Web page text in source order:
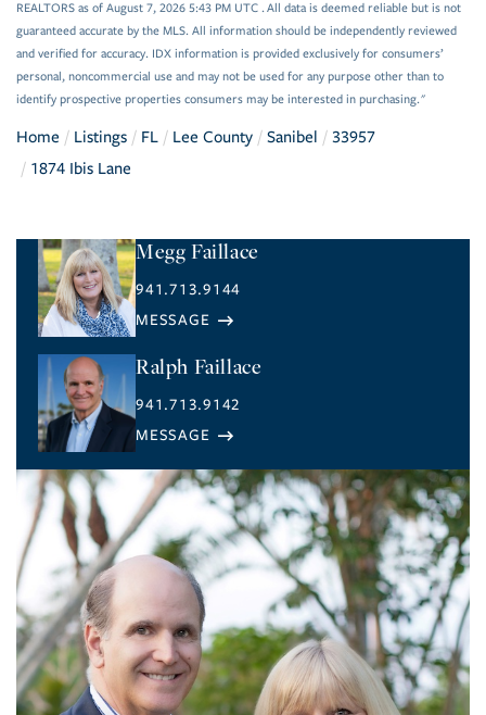
REALTORS as of August 7, 2026 5:43 PM UTC . All data is deemed reliable but is not
guaranteed accurate by the MLS. All information should be independently reviewed
and verified for accuracy. IDX information is provided exclusively for consumers’
personal, noncommercial use and may not be used for any purpose other than to
identify prospective properties consumers may be interested in purchasing."
Home Listings FL Lee County Sanibel
33957
1874 Ibis Lane
Megg Faillace
941.713.9144
Ralph Faillace
941.713.9142